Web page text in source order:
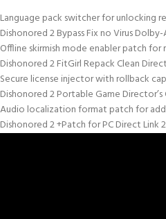
Language pack switcher for unlocking
Dishonored 2 Bypass Fix no Virus
Offline skirmish mode enabler patch
Dishonored 2 FitGirl Repack Clean
Secure license injector with rollback
Dishonored 2 Portable Game
Audio localization format patch for
Dishonored 2 +Patch for PC Direct Link